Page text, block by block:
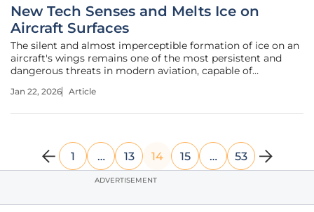
New Tech Senses and Melts Ice on
Aircraft Surfaces
The silent and almost imperceptible formation of ice on an
aircraft's wings remains one of the most persistent and
dangerous threats in modern aviation, capable of
minutes. For decades, the industry has relied on
Jan 22, 2026 Article
1 … 13 14 15 … 53
ADVERTISEMENT